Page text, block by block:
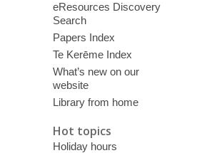
eResources Discovery
Search
Papers Index
Te Kerēme Index
What’s new on our
website
Library from home
Hot topics
Holiday hours